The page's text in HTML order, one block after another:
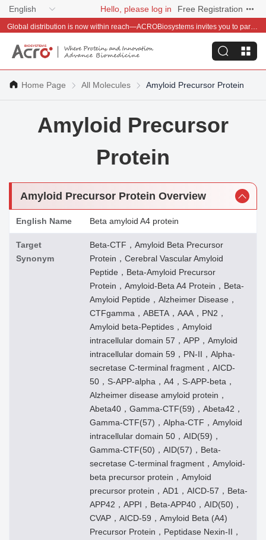
English Hello, please log in Free Registration
Global distribution is now within reach—ACROBiosystems invites you to partner with us~
Home Page All Molecules Amyloid Precursor Protein
Amyloid Precursor
Protein
Amyloid Precursor Protein Overview
English Name Beta amyloid A4 protein
Target
Synonym
Beta-CTF，Amyloid Beta Precursor
Protein，Cerebral Vascular Amyloid
Peptide，Beta-Amyloid Precursor
Protein，Amyloid-Beta A4 Protein，Beta-
Amyloid Peptide，Alzheimer Disease，
CTFgamma，ABETA，AAA，PN2，
Amyloid beta-Peptides，Amyloid
intracellular domain 57，APP，Amyloid
intracellular domain 59，PN-II，Alpha-
secretase C-terminal fragment，AICD-
50，S-APP-alpha，A4，S-APP-beta，
Alzheimer disease amyloid protein，
Abeta40，Gamma-CTF(59)，Abeta42，
Gamma-CTF(57)，Alpha-CTF，Amyloid
intracellular domain 50，AID(59)，
Gamma-CTF(50)，AID(57)，Beta-
secretase C-terminal fragment，Amyloid-
beta precursor protein，Amyloid
precursor protein，AD1，AICD-57，Beta-
APP42，APPI，Beta-APP40，AID(50)，
CVAP，AICD-59，Amyloid Beta (A4)
Precursor Protein，Peptidase Nexin-II，